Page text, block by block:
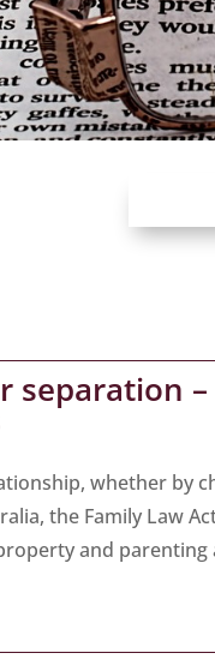
separation
whether by
the Family Law
and